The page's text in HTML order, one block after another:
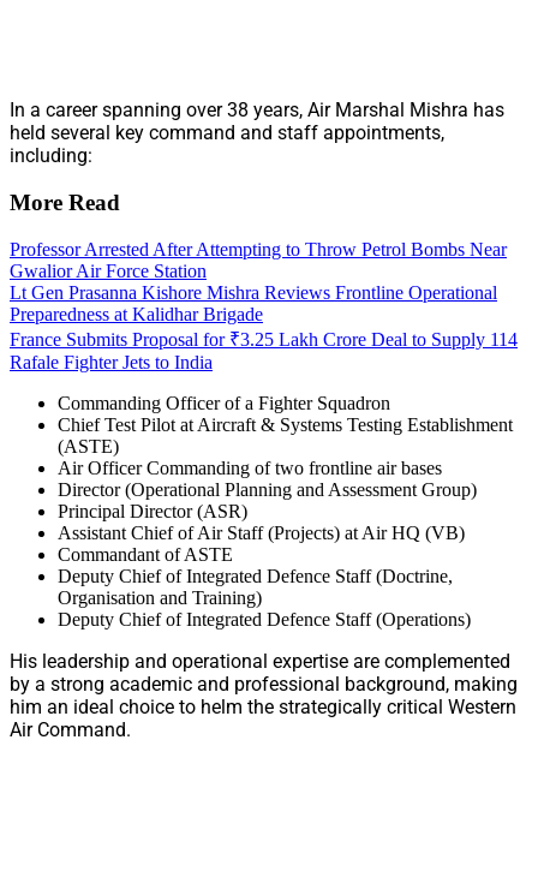
In a career spanning over 38 years, Air Marshal Mishra has
held several key command and staff appointments,
including:
More Read
Professor Arrested After Attempting to Throw Petrol Bombs Near
Gwalior Air Force Station
Lt Gen Prasanna Kishore Mishra Reviews Frontline Operational
Preparedness at Kalidhar Brigade
France Submits Proposal for ₹3.25 Lakh Crore Deal to Supply 114
Rafale Fighter Jets to India
Commanding Officer of a Fighter Squadron
Chief Test Pilot at Aircraft & Systems Testing Establishment
(ASTE)
Air Officer Commanding of two frontline air bases
Director (Operational Planning and Assessment Group)
Principal Director (ASR)
Assistant Chief of Air Staff (Projects) at Air HQ (VB)
Commandant of ASTE
Deputy Chief of Integrated Defence Staff (Doctrine,
Organisation and Training)
Deputy Chief of Integrated Defence Staff (Operations)
His leadership and operational expertise are complemented
by a strong academic and professional background, making
him an ideal choice to helm the strategically critical Western
Air Command.